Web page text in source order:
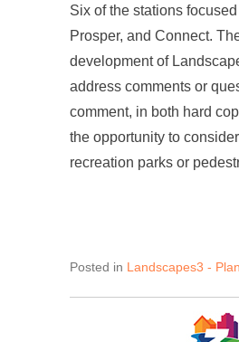
Six of the stations
Prosper, and Connect.
development of
address comments or
comment, in both hard
the opportunity to
recreation parks or
Posted in Landscapes3 -